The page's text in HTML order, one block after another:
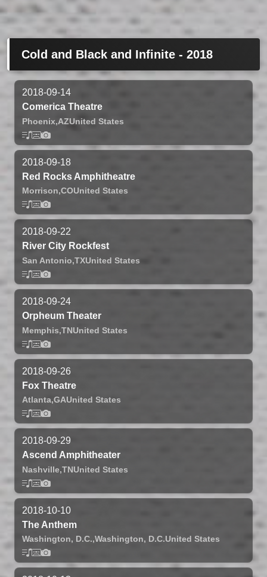
Cold and Black and Infinite - 2018
2018-09-14
Comerica Theatre
Phoenix,AZUnited States
2018-09-18
Red Rocks Amphitheatre
Morrison,COUnited States
2018-09-22
River City Rockfest
San Antonio,TXUnited States
2018-09-24
Orpheum Theater
Memphis,TNUnited States
2018-09-26
Fox Theatre
Atlanta,GAUnited States
2018-09-29
Ascend Amphitheater
Nashville,TNUnited States
2018-10-10
The Anthem
Washington, D.C.,Washington, D.C.United States